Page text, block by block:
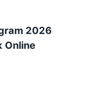
2026
Online